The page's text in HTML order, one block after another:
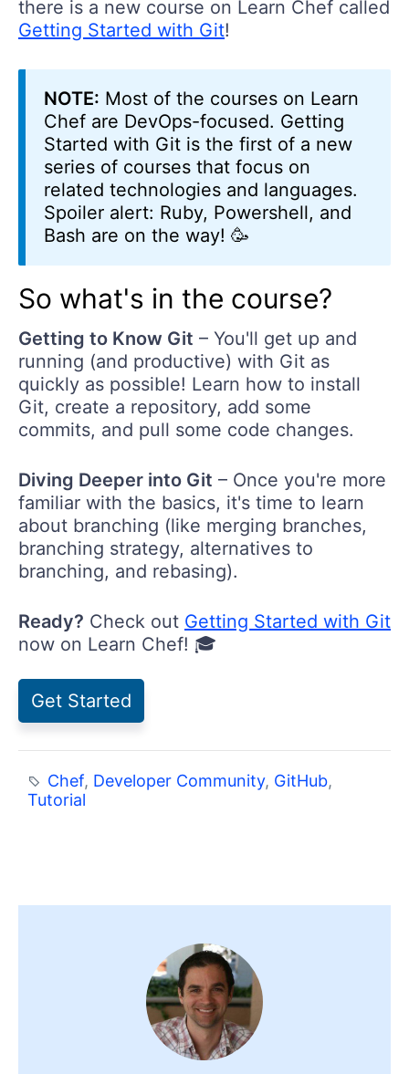
there is a new course on Learn Chef called
Getting Started with Git!
NOTE: Most of the courses on Learn
Chef are DevOps-focused. Getting
Started with Git is the first of a new
series of courses that focus on
related technologies and languages.
Spoiler alert: Ruby, Powershell, and
Bash are on the way! 🥳
So what's in the course?
Getting to Know Git – You'll get up and
running (and productive) with Git as
quickly as possible! Learn how to install
Git, create a repository, add some
commits, and pull some code changes.
Diving Deeper into Git – Once you're more
familiar with the basics, it's time to learn
about branching (like merging branches,
branching strategy, alternatives to
branching, and rebasing).
Ready? Check out Getting Started with Git
now on Learn Chef! 🎓
Get Started
Chef, Developer Community, GitHub,
Tutorial